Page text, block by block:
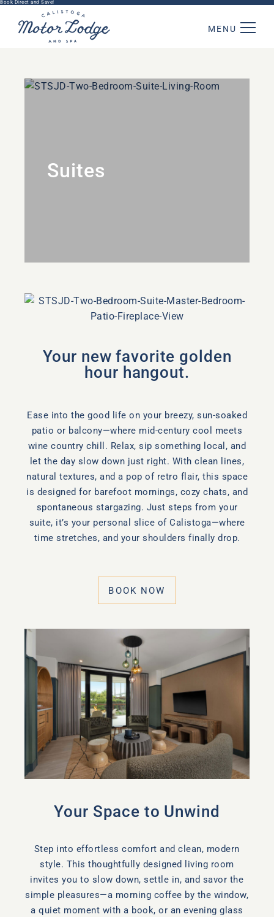
Book Direct and Save!
MENU
Suites
Your new favorite golden
hour hangout.
Ease into the good life on your breezy, sun-soaked
patio or balcony—where mid-century cool meets
wine country chill. Relax, sip something local, and
let the day slow down just right. With clean lines,
natural textures, and a pop of retro flair, this space
is designed for barefoot mornings, cozy chats, and
spontaneous stargazing. Just steps from your
suite, it’s your personal slice of Calistoga—where
time stretches, and your shoulders finally drop.
BOOK NOW
Your Space to Unwind
Step into effortless comfort and clean, modern
style. This thoughtfully designed living room
invites you to slow down, settle in, and savor the
simple pleasures—a morning coffee by the window,
a quiet moment with a book, or an evening glass